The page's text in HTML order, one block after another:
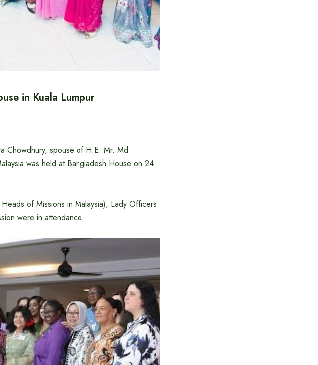
in Kuala Lumpur
Chowdhury, spouse of H.E. Mr. Md
was held at Bangladesh House on 24
of Missions in Malaysia), Lady Officers
were in attendance.